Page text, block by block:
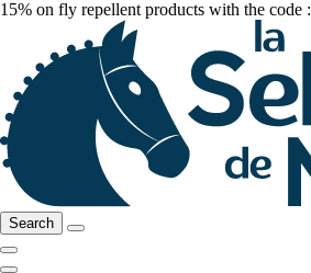
15% on fly repellent products with the code :
Search